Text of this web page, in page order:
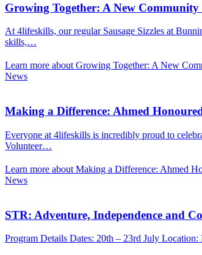
Growing Together: A New
At 4lifeskills, our regular Sausage Sizzles at
skills,…
Learn more about Growing Together: A New
News
Making a Difference: Ahmed
Everyone at 4lifeskills is incredibly proud to
Volunteer…
Learn more about Making a Difference: Ahmed
News
STR: Adventure, Independence and
Program Details Dates: 20th – 23rd July